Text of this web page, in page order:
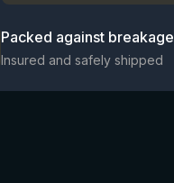
Packed against breakage
Insured and safely shipped